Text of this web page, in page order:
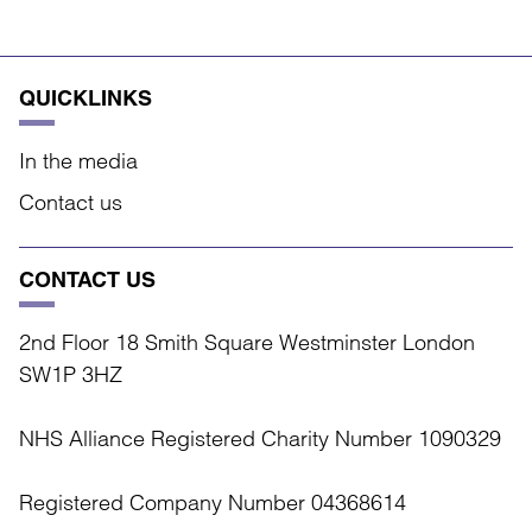
QUICKLINKS
In the media
Contact us
CONTACT US
2nd Floor 18 Smith Square Westminster London
SW1P 3HZ
NHS Alliance Registered Charity Number 1090329
Registered Company Number 04368614